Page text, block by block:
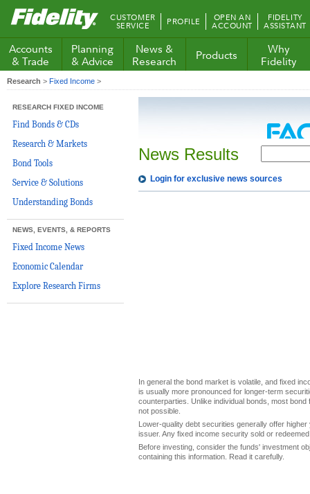
Fidelity.com
Home
CUSTOMER
SERVICE PROFILE OPEN AN
ACCOUNT
FIDELITY
ASSISTANT
Accounts
& Trade
Planning
& Advice
News &
Research
Products
Why
Fidelity
Research > Fixed Income >
RESEARCH FIXED INCOME
Find Bonds & CDs
Research & Markets
Bond Tools
Service & Solutions
Understanding Bonds
NEWS, EVENTS, & REPORTS
Fixed Income News
Economic Calendar
Explore Research Firms
News Results
Login for exclusive news sources
In general the bond market is volatile, and fixed
is usually more pronounced for longer-term
counterparties. Unlike individual bonds, most
not possible.
Lower-quality debt securities generally offer
issuer. Any fixed income security sold or
Before investing, consider the funds' investment
containing this information. Read it carefully.